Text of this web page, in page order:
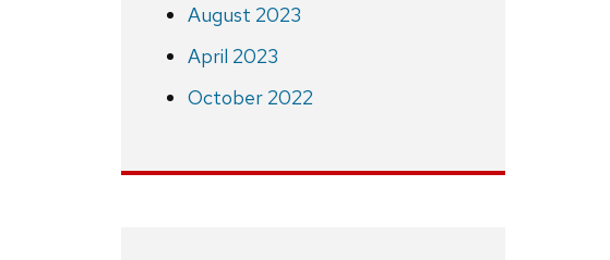
August 2023
April 2023
October 2022